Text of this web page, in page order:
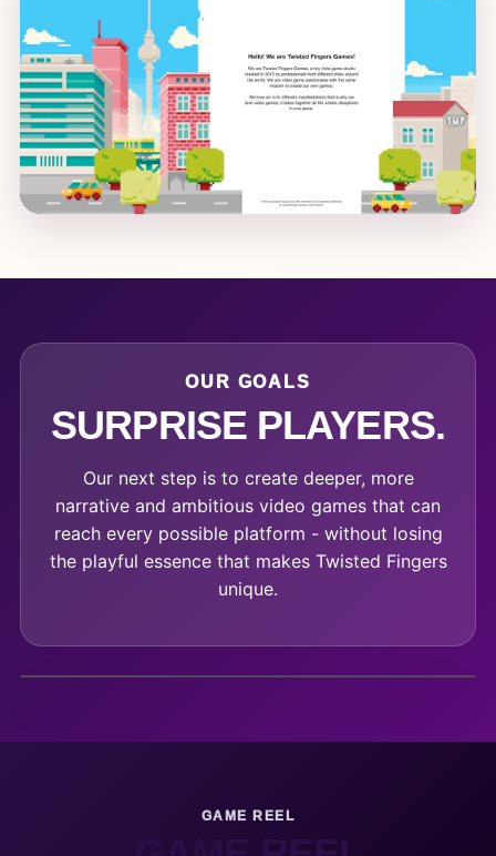
OUR GOALS
SURPRISE PLAYERS.
Our next step is to create deeper, more
narrative and ambitious video games that can
reach every possible platform - without losing
the playful essence that makes Twisted Fingers
unique.
GAME REEL